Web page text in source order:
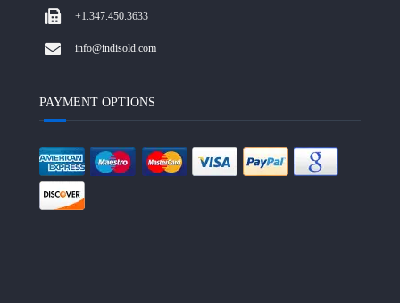
+1.347.450.3633
info@indisold.com
PAYMENT OPTIONS